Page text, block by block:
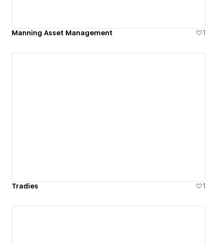
Manning Asset Management 1
Tradies 1